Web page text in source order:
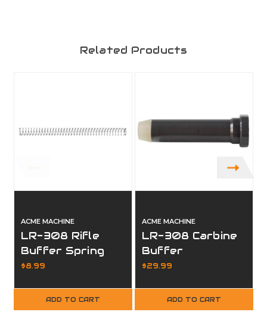
Related Products
ACME MACHINE
LR-308 Rifle
Buffer Spring
Replacement
$8.99
ADD TO CART
ACME MACHINE
LR-308 Carbine
Buffer
$29.99
ADD TO CART